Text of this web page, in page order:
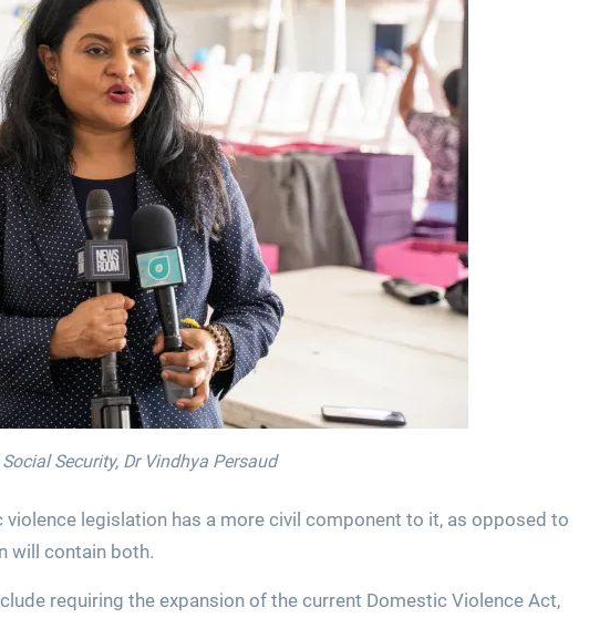
Security, Dr Vindhya Persaud
legislation has a more civil component to it, as opposed to
will contain both.
requiring the expansion of the current Domestic Violence Act,